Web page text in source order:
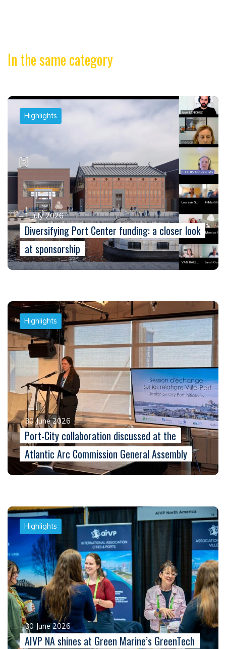
In the same category
Highlights
1 July 2026
Diversifying Port Center funding: a closer look
at sponsorship
Highlights
30 June 2026
Port-City collaboration discussed at the
Atlantic Arc Commission General Assembly
Highlights
30 June 2026
AIVP NA shines at Green Marine’s GreenTech